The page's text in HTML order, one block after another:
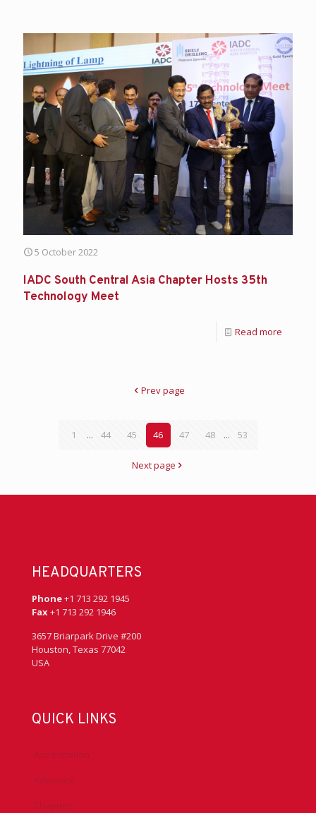
5 October 2022
IADC South Central Asia Chapter Hosts 35th
Technology Meet
Read more
Prev page
1 ... 44 45 46 47 48 ... 53
Next page
HEADQUARTERS
Phone+1 713 292 1945
Fax+1 713 292 1946
3657 Briarpark Drive #200
Houston, Texas 77042
USA
QUICK LINKS
Accreditation
Advocacy
Chapters